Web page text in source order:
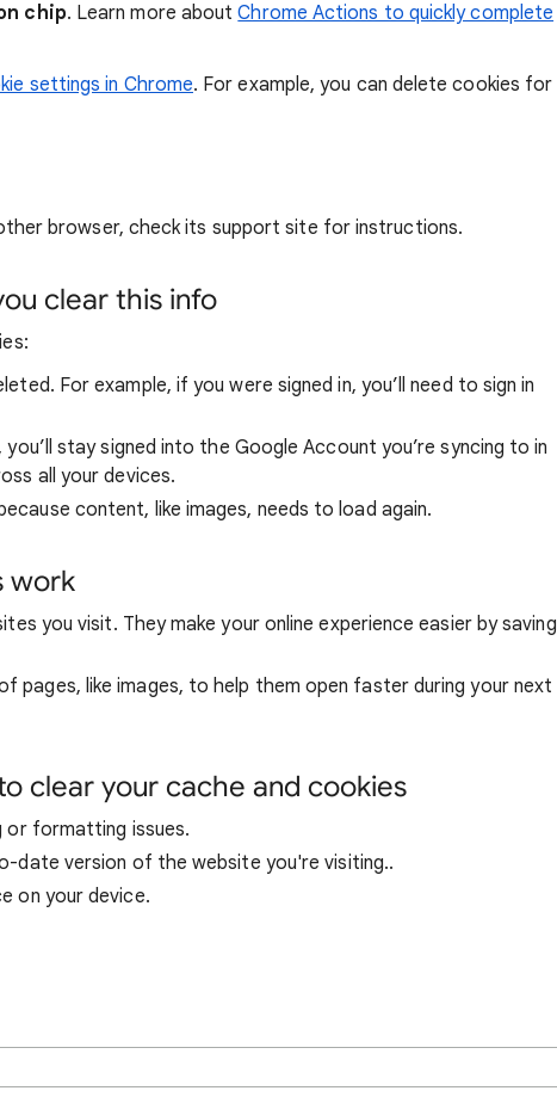
chip. Learn more aboutChrome Actions to quickly complete
settings in Chrome. For example, you can delete cookies for
browser, check its support site for instructions.
clear this info
For example, if you were signed in, you’ll need to sign in
you’ll stay signed into the Google Account you’re syncing to in
all your devices.
content, like images, needs to load again.
work
you visit. They make your online experience easier by saving
pages, like images, to help them open faster during your next
clear your cache and cookies
or formatting issues.
date version of the website you're visiting..
on your device.